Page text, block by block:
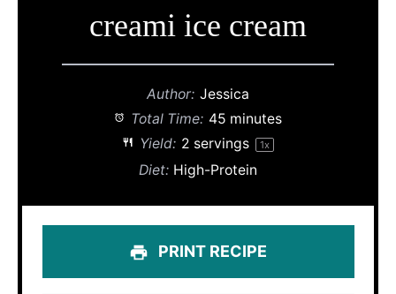
creami ice cream
Author: Jessica
Total Time: 45 minutes
Yield: 2 servings 1x
Diet: High-Protein
PRINT RECIPE